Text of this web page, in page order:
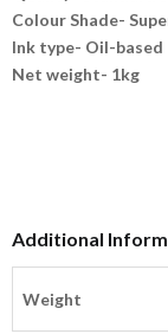
Colour Shade-
Ink type- Oil-based
Net weight- 1kg
Additional
Weight